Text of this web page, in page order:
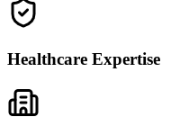
Healthcare Expertise